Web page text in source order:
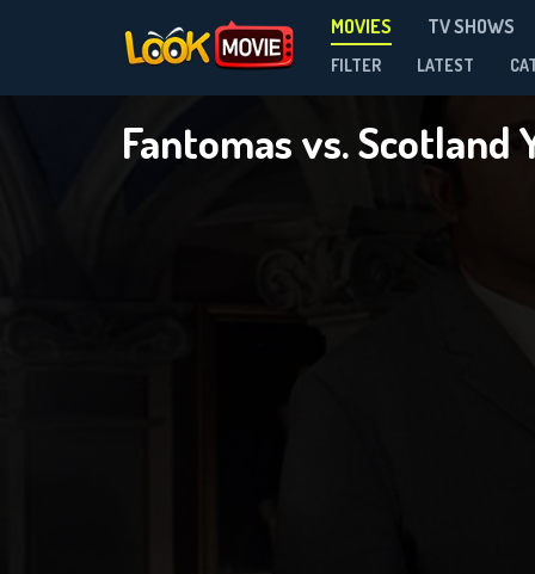
MOVIES TV SHOWS
FILTER LATEST
Fantomas vs. Scotland